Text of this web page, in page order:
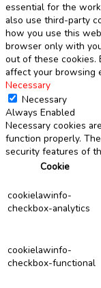
essential for the
also use third-party
how you use this
browser only with
out of these cookies.
affect your browsing
Necessary
Necessary
Always Enabled
Necessary cookies
function properly.
security features of
Cookie
cookielawinfo-
checkbox-analytics
cookielawinfo-
checkbox-functional